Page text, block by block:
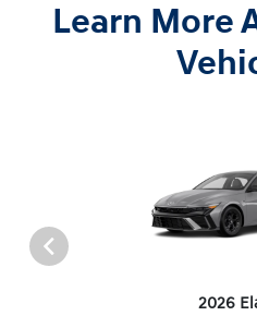
Learn More
2026